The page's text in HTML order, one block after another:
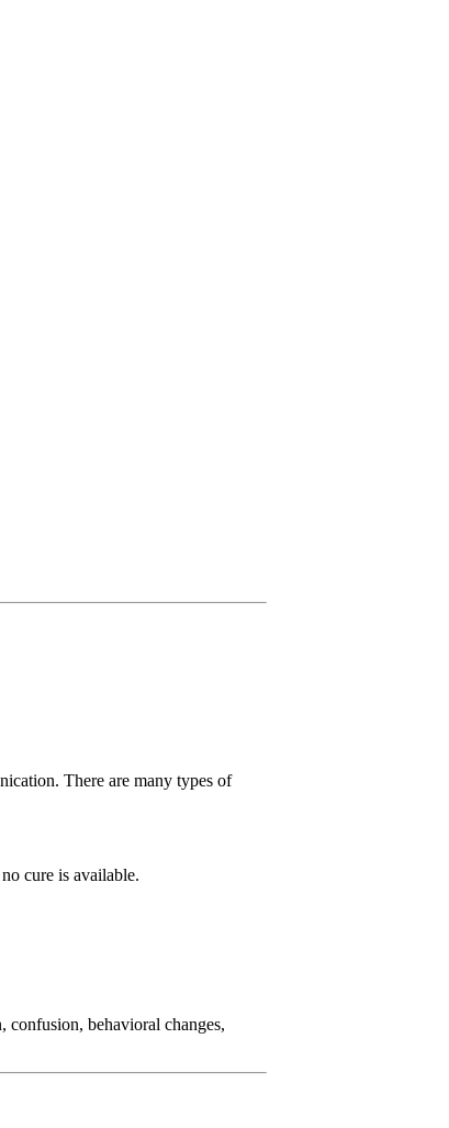
There are many types of
cure is available.
confusion, behavioral changes,